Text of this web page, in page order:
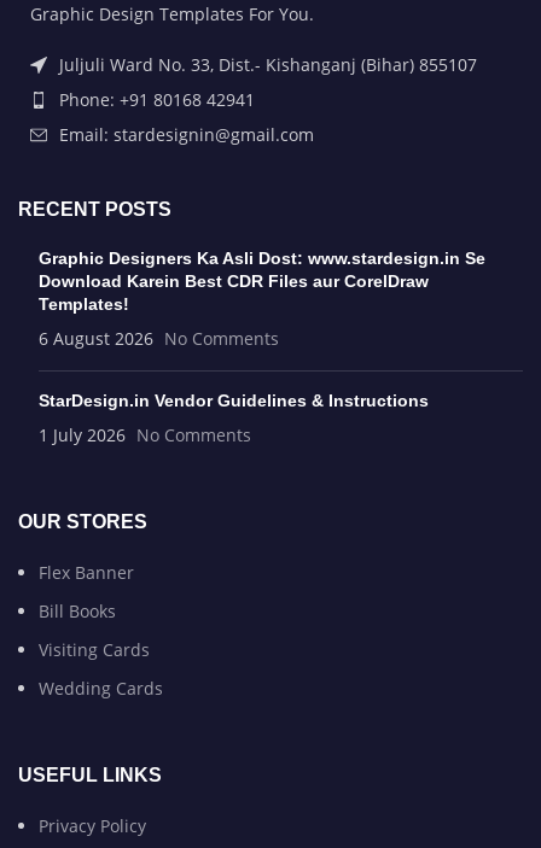
Graphic Design Templates For You.
Juljuli Ward No. 33, Dist.- Kishanganj (Bihar) 855107
Phone: +91 80168 42941
Email: stardesignin@gmail.com
RECENT POSTS
Graphic Designers Ka Asli Dost: www.stardesign.in Se
Download Karein Best CDR Files aur CorelDraw
Templates!
6 August 2026 No Comments
StarDesign.in Vendor Guidelines & Instructions
1 July 2026 No Comments
OUR STORES
Flex Banner
Bill Books
Visiting Cards
Wedding Cards
USEFUL LINKS
Privacy Policy